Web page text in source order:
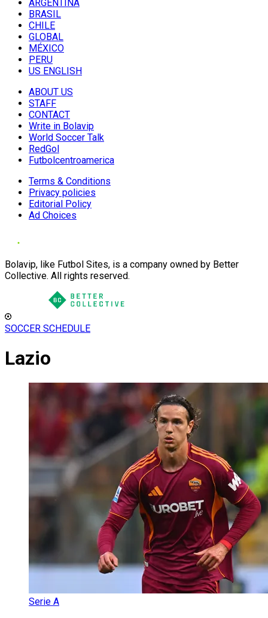
ARGENTINA
BRASIL
CHILE
GLOBAL
MÉXICO
PERU
US ENGLISH
ABOUT US
STAFF
CONTACT
Write in Bolavip
World Soccer Talk
RedGol
Futbolcentroamerica
Terms & Conditions
Privacy policies
Editorial Policy
Ad Choices
Bolavip, like Futbol Sites, is a company owned by Better
Collective. All rights reserved.
SOCCER SCHEDULE
Lazio
Serie A